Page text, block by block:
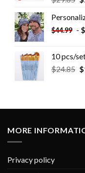
$44.99 - $
10 pcs/
$24.85 $
MORE
Privacy policy